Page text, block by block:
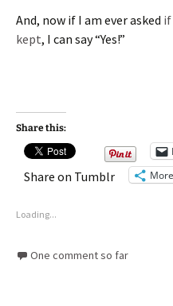
And, now if I am ever asked if
kept, I can say “Yes!”
Share this:
Share on Tumblr More
Loading...
One comment so far